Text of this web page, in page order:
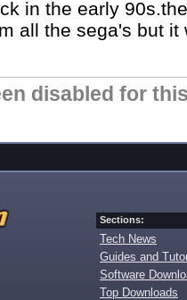
in the early
all the sega's but it
disabled for
Sections:
Tech News
Guides and
Software
Top Downloads